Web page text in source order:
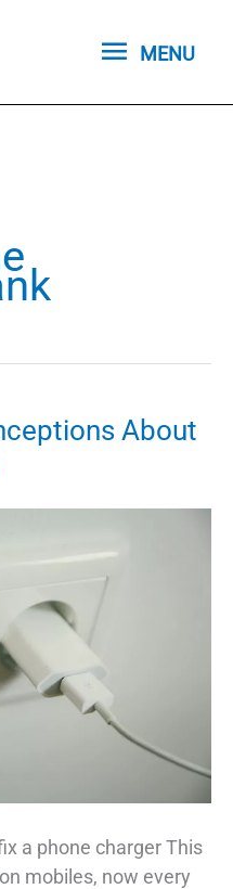
MENU
MENU
About
a phone charger This
mobiles, now every